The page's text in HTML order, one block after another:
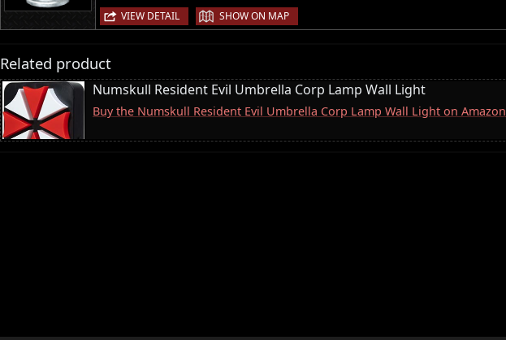
VIEW DETAIL | SHOW ON MAP
Related product
Numskull Resident Evil Umbrella Corp Lamp Wall Light
Buy the Numskull Resident Evil Umbrella Corp Lamp Wall Light on Amazon